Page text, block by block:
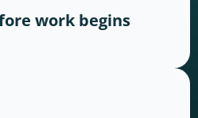
work begins